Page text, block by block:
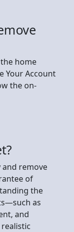
home
Your Account
the on-
and remove
of
the
as
and